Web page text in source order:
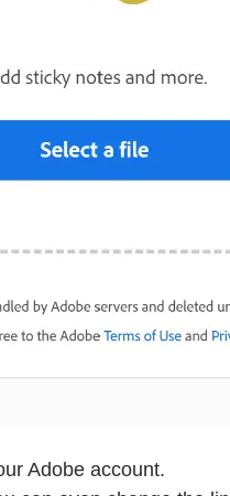
Adobe account.